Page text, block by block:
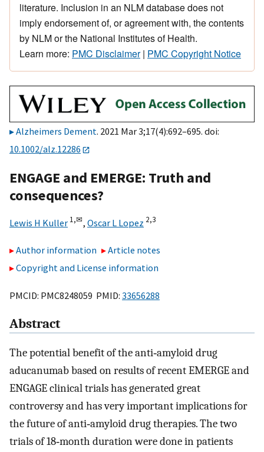
literature. Inclusion in an NLM database does not
imply endorsement of, or agreement with, the contents
by NLM or the National Institutes of Health.
Learn more: PMC Disclaimer| PMC Copyright Notice
Alzheimers Dement. 2021 Mar 3;17(4):692–695. doi:
10.1002/alz.12286
ENGAGE and EMERGE: Truth and
consequences?
Lewis H Kuller 1,✉, Oscar L Lopez 2,3
Author information
Article notes
Copyright and License information
PMCID: PMC8248059 PMID: 33656288
Abstract
The potential benefit of the anti‐amyloid drug
aducanumab based on results of recent EMERGE and
ENGAGE clinical trials has generated great
controversy and has very important implications for
the future of anti‐amyloid drug therapies. The two
trials of 18‐month duration were done in patients